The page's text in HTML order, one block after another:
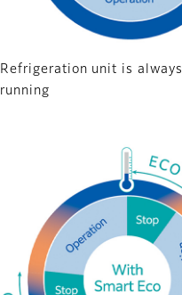
Refrigeration unit is always
running